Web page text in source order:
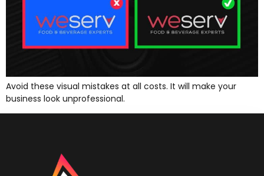
Avoid these visual mistakes at all costs. It will make your
business look unprofessional.